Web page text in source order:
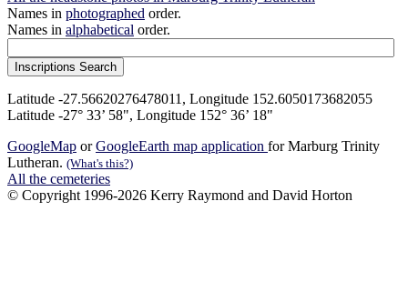
Names in photographed order.
Names in alphabetical order.
Latitude -27.56620276478011, Longitude 152.6050173682055
Latitude -27° 33’ 58", Longitude 152° 36’ 18"
GoogleMap orGoogleEarth map application for Marburg Trinity
Lutheran. (What's this?)
All the cemeteries
© Copyright 1996-2026 Kerry Raymond and David Horton